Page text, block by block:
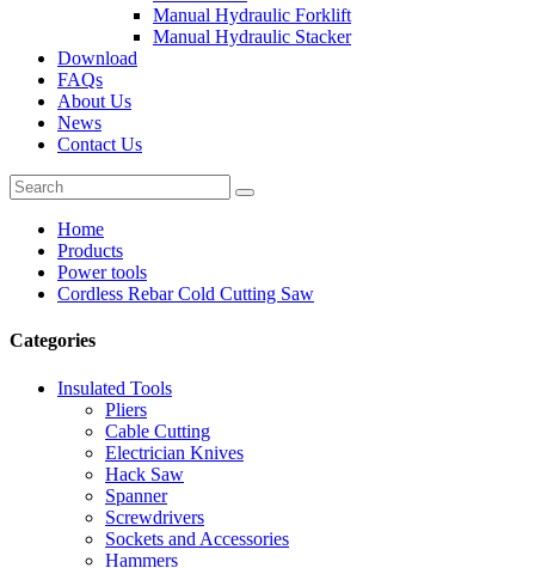
Manual Hydraulic Forklift
Manual Hydraulic Stacker
Download
FAQs
About Us
News
Contact Us
Home
Products
Power tools
Cordless Rebar Cold Cutting Saw
Categories
Insulated Tools
Pliers
Cable Cutting
Electrician Knives
Hack Saw
Spanner
Screwdrivers
Sockets and Accessories
Hammers